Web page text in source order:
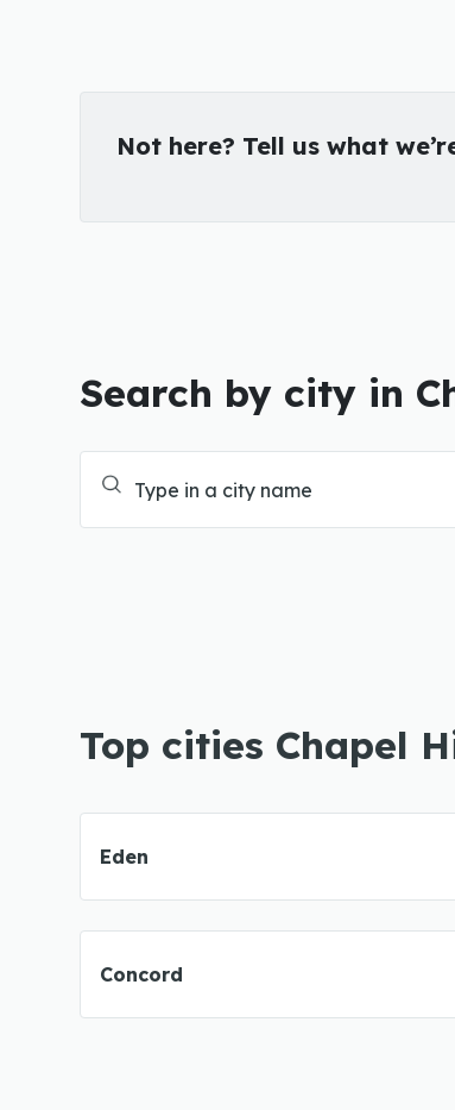
Not here? Tell us what
Search by city in
Top cities Chapel
Eden
Concord